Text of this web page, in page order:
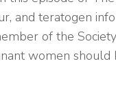
and teratogen
of the
women